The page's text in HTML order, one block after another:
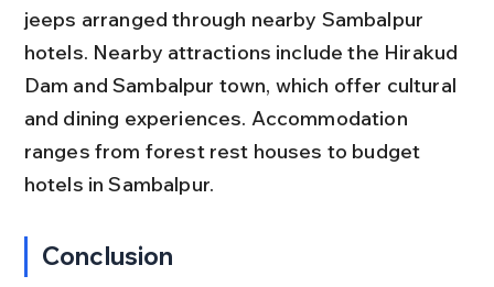
jeeps arranged through nearby Sambalpur
hotels. Nearby attractions include the Hirakud
Dam and Sambalpur town, which offer cultural
and dining experiences. Accommodation
ranges from forest rest houses to budget
hotels in Sambalpur.
Conclusion